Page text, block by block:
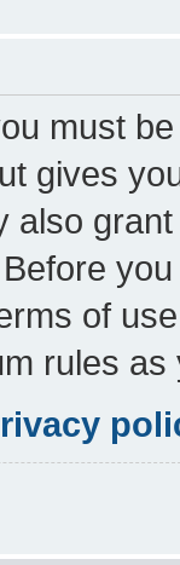
must
gives
also
of
rules